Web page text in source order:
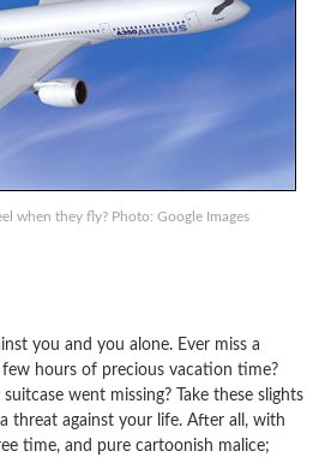
when they fly? Photo: Google Images
you and you alone. Ever miss a
hours of precious vacation time?
went missing? Take these slights
threat against your life. After all, with
time, and pure cartoonish malice;